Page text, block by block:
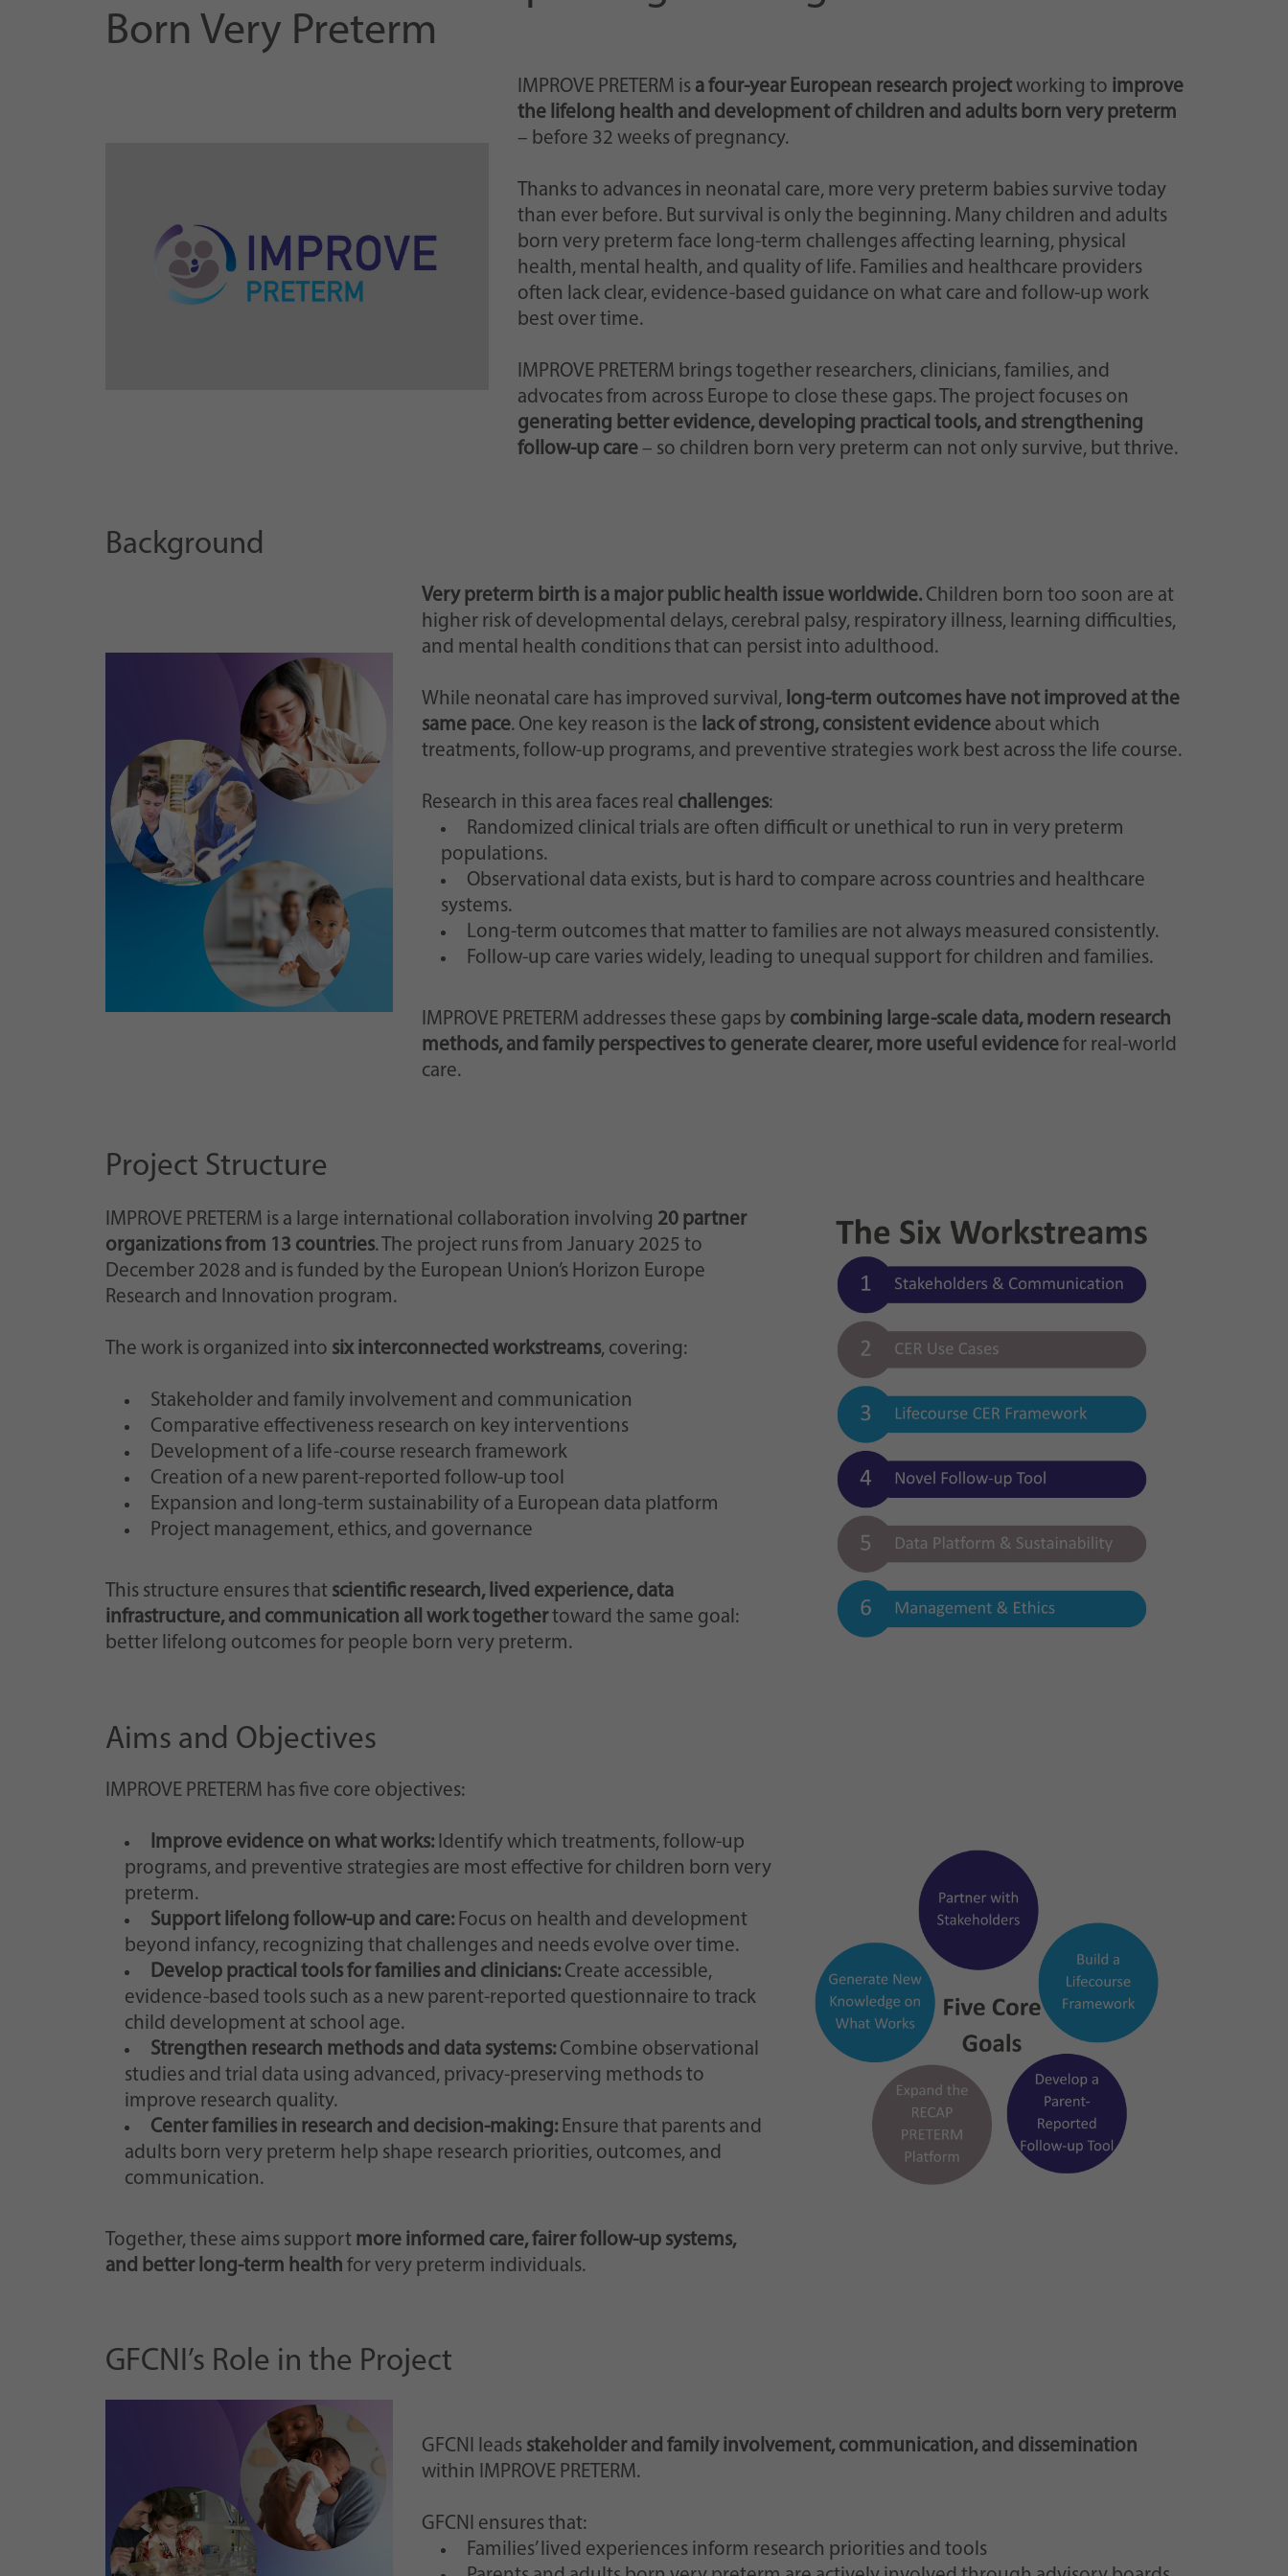
Born Very Preterm
IMPROVE PRETERM is a four-year European research projectworking to improve
the lifelong health and development of children and adults born very preterm
– before 32 weeks of pregnancy.
Thanks to advances in neonatal care, more very preterm babies survive today
than ever before. But survival is only the beginning. Many children and adults
born very preterm face long-term challenges affecting learning, physical
health, mental health, and quality of life. Families and healthcare providers
often lack clear, evidence-based guidance on what care and follow-up work
best over time.
IMPROVE PRETERM brings together researchers, clinicians, families, and
advocates from across Europe to close these gaps. The project focuses on
generating better evidence, developing practical tools, and strengthening
follow-up care– so children born very preterm can not only survive, but thrive.
Background
Very preterm birth is a major public health issue worldwide.Children born too soon are at
higher risk of developmental delays, cerebral palsy, respiratory illness, learning difficulties,
and mental health conditions that can persist into adulthood.
While neonatal care has improved survival, long-term outcomes have not improved at the
same pace. One key reason is the lack of strong, consistent evidenceabout which
treatments, follow-up programs, and preventive strategies work best across the life course.
Research in this area faces real challenges:
Randomized clinical trials are often difficult or unethical to run in very preterm
populations.
Observational data exists, but is hard to compare across countries and healthcare
systems.
Long-term outcomes that matter to families are not always measured consistently.
Follow-up care varies widely, leading to unequal support for children and families.
IMPROVE PRETERM addresses these gaps by combining large-scale data, modern research
methods, and family perspectives to generate clearer, more useful evidencefor real-world
care.
Project Structure
IMPROVE PRETERM is a large international collaboration involving 20 partner
organizations from 13 countries. The project runs from January 2025 to
December 2028 and is funded by the European Union’s Horizon Europe
Research and Innovation program.
The work is organized into six interconnected workstreams, covering:
Stakeholder and family involvement and communication
Comparative effectiveness research on key interventions
Development of a life-course research framework
Creation of a new parent-reported follow-up tool
Expansion and long-term sustainability of a European data platform
Project management, ethics, and governance
This structure ensures that scientific research, lived experience, data
infrastructure, and communication all work togethertoward the same goal:
better lifelong outcomes for people born very preterm.
Aims and Objectives
IMPROVE PRETERM has five core objectives:
Improve evidence on what works: Identify which treatments, follow-up
programs, and preventive strategies are most effective for children born very
preterm.
Support lifelong follow-up and care: Focus on health and development
beyond infancy, recognizing that challenges and needs evolve over time.
Develop practical tools for families and clinicians: Create accessible,
evidence-based tools such as a new parent-reported questionnaire to track
child development at school age.
Strengthen research methods and data systems: Combine observational
studies and trial data using advanced, privacy-preserving methods to
improve research quality.
Center families in research and decision-making: Ensure that parents and
adults born very preterm help shape research priorities, outcomes, and
communication.
Together, these aims support more informed care, fairer follow-up systems,
and better long-term health for very preterm individuals.
GFCNI’s Role in the Project
GFCNI leads stakeholder and family involvement, communication, and dissemination
within IMPROVE PRETERM.
GFCNI ensures that:
Families’ lived experiences inform research priorities and tools
Einstellungen, falls der Webseiten-Betreiber dies